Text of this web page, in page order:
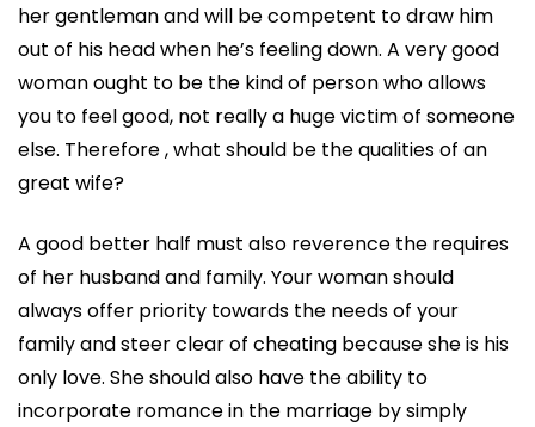
her gentleman and will be competent to draw him
out of his head when he’s feeling down. A very good
woman ought to be the kind of person who allows
you to feel good, not really a huge victim of someone
else. Therefore , what should be the qualities of an
great wife?
A good better half must also reverence the requires
of her husband and family. Your woman should
always offer priority towards the needs of your
family and steer clear of cheating because she is his
only love. She should also have the ability to
incorporate romance in the marriage by simply